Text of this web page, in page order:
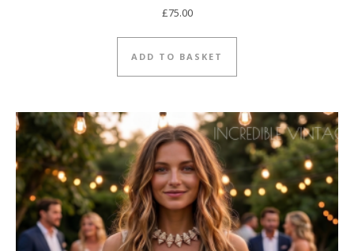
£75.00
ADD TO BASKET